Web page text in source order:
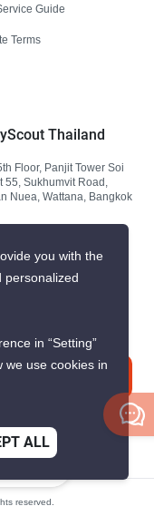
Guide
Terms
Thailand
Floor, Panjit Tower Soi
55, Sukhumvit Road,
Nuea, Wattana, Bangkok
reserved.
you with the
personalized
in “Setting”
we use cookies in
ALL